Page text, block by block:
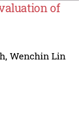
of
, Wenchin Lin